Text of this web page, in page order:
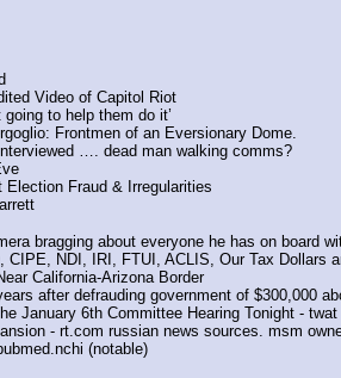
Video of Capitol Riot
to help them do it’
Frontmen of an Eversionary Dome.
…. dead man walking comms?
Fraud & Irregularities
bragging about everyone he has on board
CIPE, NDI, IRI, FTUI, ACLIS, Our Tax Dollars
California-Arizona Border
after defrauding government of $300,000
January 6th Committee Hearing Tonight -
- rt.com russian news sources. msm
(notable)